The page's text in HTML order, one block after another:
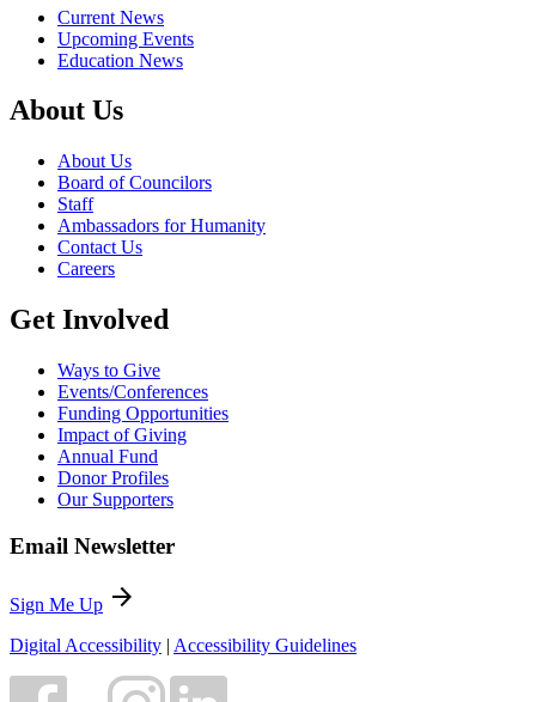
Current News
Upcoming Events
Education News
About Us
About Us
Board of Councilors
Staff
Ambassadors for Humanity
Contact Us
Careers
Get Involved
Ways to Give
Events/Conferences
Funding Opportunities
Impact of Giving
Annual Fund
Donor Profiles
Our Supporters
Email Newsletter
Sign Me Up arrow_forward
Digital Accessibility | Accessibility Guidelines